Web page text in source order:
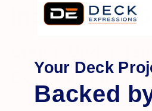
Installation
Codes and
Before you start any
Your Deck
Backed